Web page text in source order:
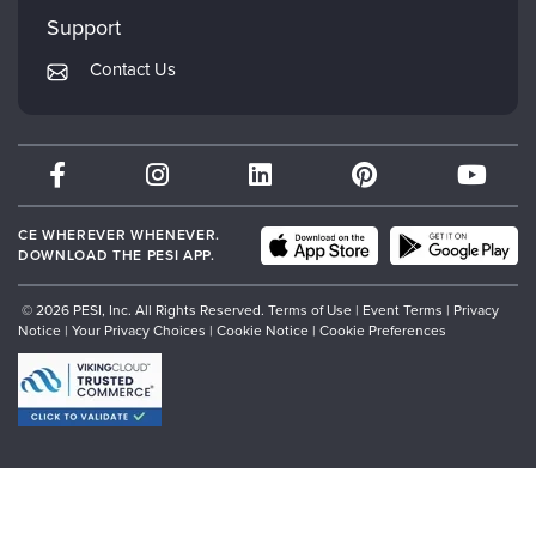
Returns and Refund Policy
Subscription Preferences
Mindsight Institute
PESI Publishing
Therapist.com
Partner with Us
Support
Contact Us
CE WHEREVER WHENEVER.
DOWNLOAD THE PESI APP.
© 2026 PESI, Inc. All Rights Reserved. Terms of Use | Event Terms | Privacy
Notice | Your Privacy Choices | Cookie Notice | Cookie Preferences